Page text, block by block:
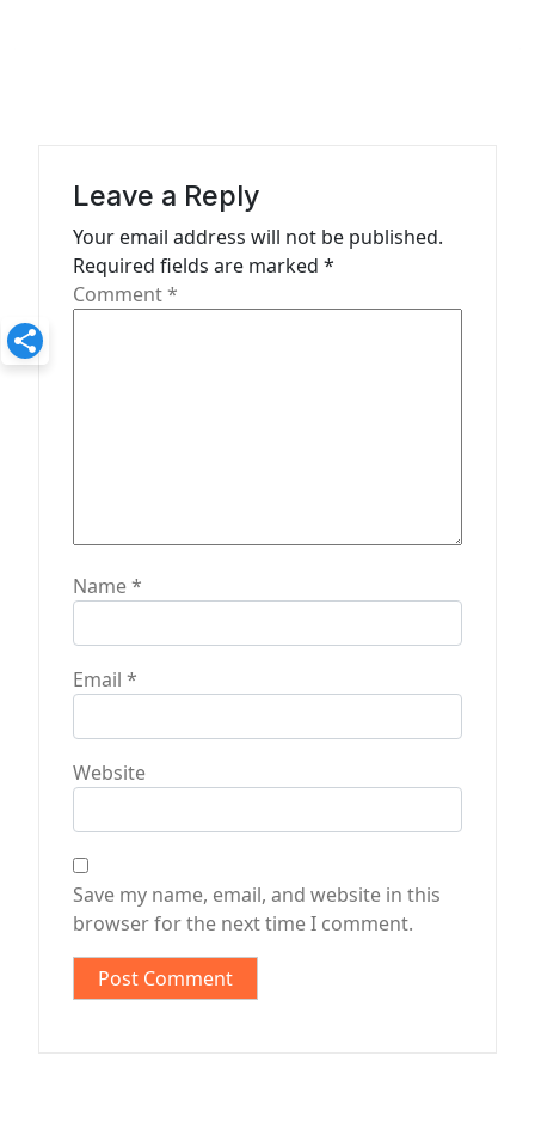
o
n
Leave a Reply
Your email address will not be published.
Required fields are marked *
Comment*
Name*
Email *
Website
Save my name, email, and website in this
browser for the next time I comment.